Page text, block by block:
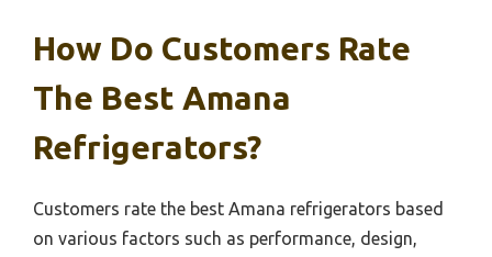
How Do Customers Rate
The Best Amana
Refrigerators?
Customers rate the best Amana refrigerators based
on various factors such as performance, design,